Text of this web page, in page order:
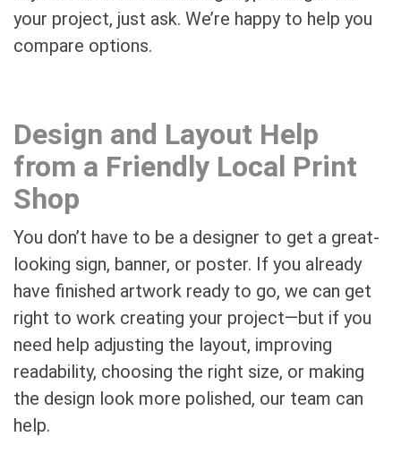
your project, just ask. We’re happy to help you
compare options.
Design and Layout Help
from a Friendly Local Print
Shop
You don’t have to be a designer to get a great-
looking sign, banner, or poster. If you already
have finished artwork ready to go, we can get
right to work creating your project—but if you
need help adjusting the layout, improving
readability, choosing the right size, or making
the design look more polished, our team can
help.